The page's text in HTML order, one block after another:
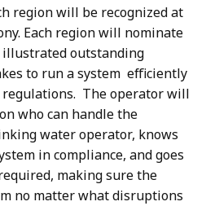
region will be recognized at
Each region will nominate
illustrated outstanding
to run a system efficiently
The operator will
who can handle the
water operator, knows
in compliance, and goes
making sure the
no matter what disruptions